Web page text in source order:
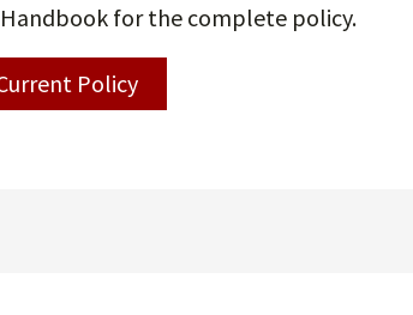
Handbook for the complete policy.
Policy